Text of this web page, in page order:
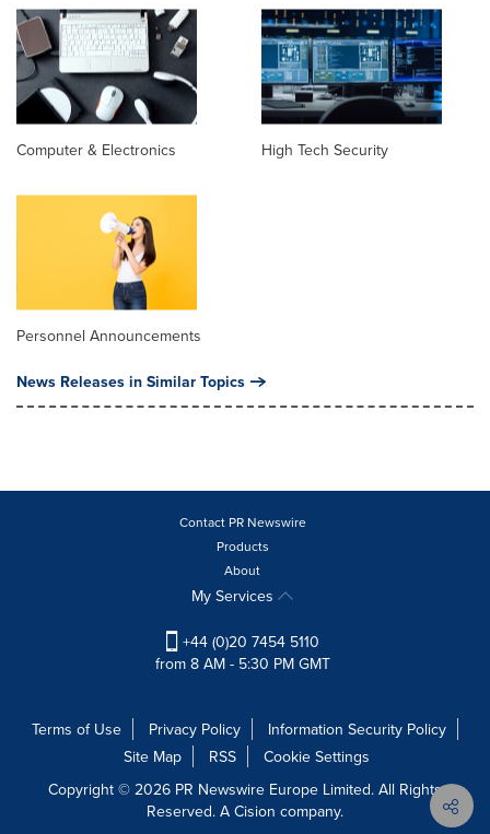
Computer & Electronics High Tech Security
Personnel Announcements
News Releases in Similar Topics
Contact PR Newswire
Products
About
My Services
+44 (0)20 7454 5110
from 8 AM - 5:30 PM GMT
Terms of Use Privacy Policy
Information Security Policy
Site Map
RSS
Cookie Settings
Copyright © 2026 PR Newswire Europe Limited. All Rights
Reserved. A Cision company.